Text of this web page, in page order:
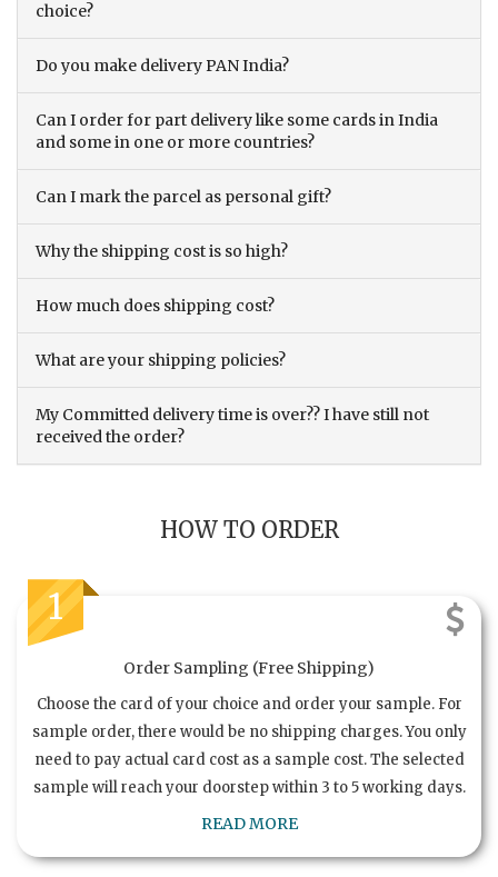
choice?
Do you make delivery PAN India?
Can I order for part delivery like some cards in India
and some in one or more countries?
Can I mark the parcel as personal gift?
Why the shipping cost is so high?
How much does shipping cost?
What are your shipping policies?
My Committed delivery time is over?? I have still not
received the order?
HOW TO ORDER
1
Order Sampling (Free Shipping)
Choose the card of your choice and order your sample. For
sample order, there would be no shipping charges. You only
need to pay actual card cost as a sample cost. The selected
sample will reach your doorstep within 3 to 5 working days.
READ MORE